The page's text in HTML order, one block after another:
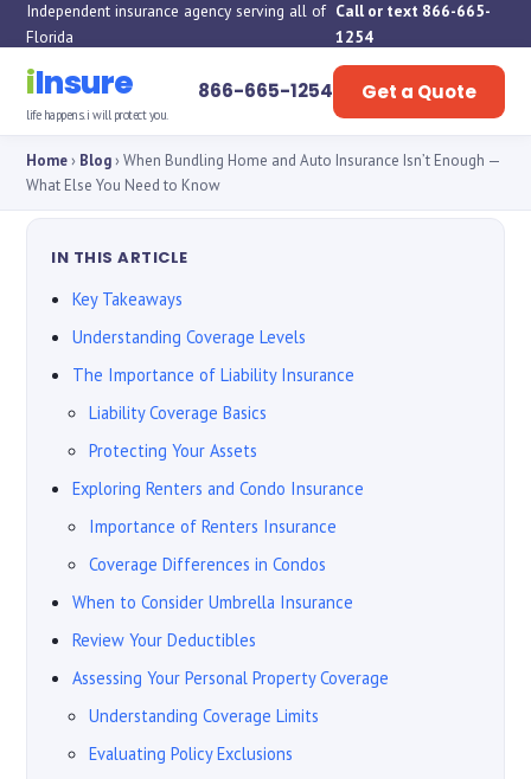
Independent insurance agency serving all of
Florida
Call or text 866-665-
1254
iInsure
life happens. i will protect you.
866-665-1254 Get a Quote
Home› Blog› When Bundling Home and Auto Insurance Isn’t Enough —
What Else You Need to Know
IN THIS ARTICLE
Key Takeaways
Understanding Coverage Levels
The Importance of Liability Insurance
Liability Coverage Basics
Protecting Your Assets
Exploring Renters and Condo Insurance
Importance of Renters Insurance
Coverage Differences in Condos
When to Consider Umbrella Insurance
Review Your Deductibles
Assessing Your Personal Property Coverage
Understanding Coverage Limits
Evaluating Policy Exclusions